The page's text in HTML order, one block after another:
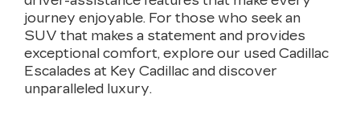
journey enjoyable. For those who seek an
SUV that makes a statement and provides
exceptional comfort, explore our used Cadillac
Escalades at Key Cadillac and discover
unparalleled luxury.